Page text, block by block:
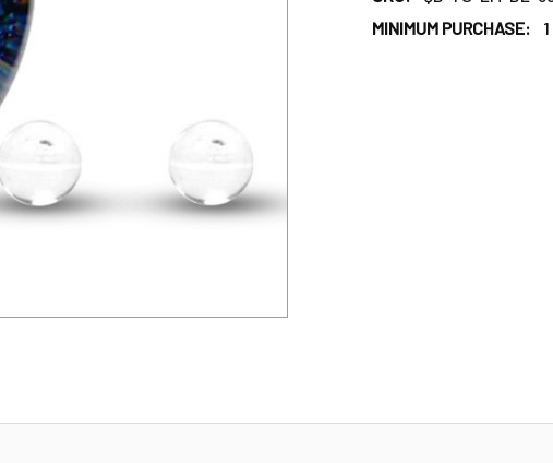
MINIMUM PURCHASE: